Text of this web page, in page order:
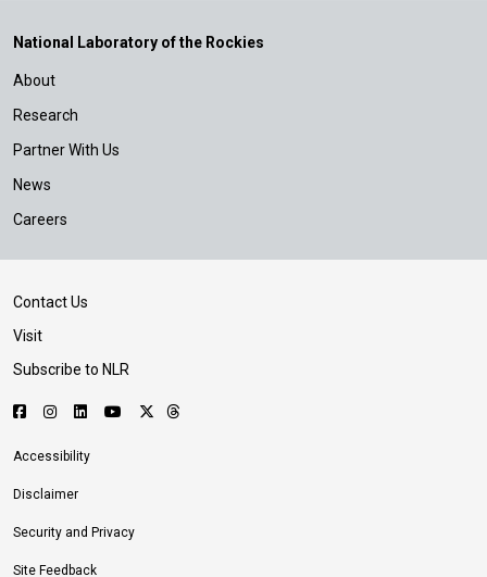
National Laboratory of the Rockies
About
Research
Partner With Us
News
Careers
Contact Us
Visit
Subscribe to NLR
Accessibility
Disclaimer
Security and Privacy
Site Feedback